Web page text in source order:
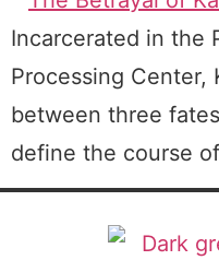
Incarcerated in the
Processing Center,
between three
define the course